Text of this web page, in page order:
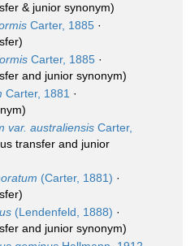
& junior synonym)
Carter, 1885 ·
Carter, 1885 ·
and junior synonym)
Carter, 1881 ·
var. australiensis Carter,
transfer and junior
(Carter, 1881) ·
(Lendenfeld, 1888) ·
and junior synonym)